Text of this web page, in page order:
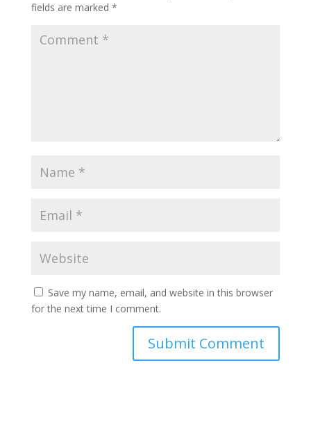
fields are marked *
Save my name, email, and website in this browser
for the next time I comment.